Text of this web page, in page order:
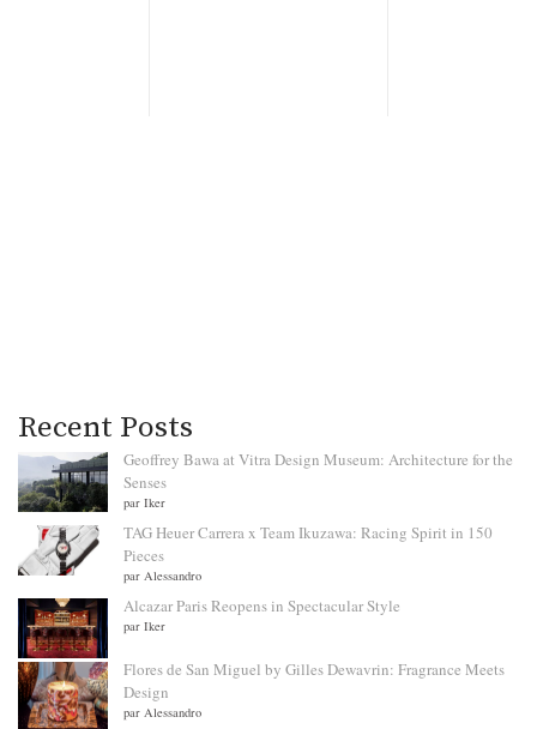
Recent Posts
Geoffrey Bawa at Vitra Design Museum: Architecture for the
Senses
par Iker
TAG Heuer Carrera x Team Ikuzawa: Racing Spirit in 150
Pieces
par Alessandro
Alcazar Paris Reopens in Spectacular Style
par Iker
Flores de San Miguel by Gilles Dewavrin: Fragrance Meets
Design
par Alessandro